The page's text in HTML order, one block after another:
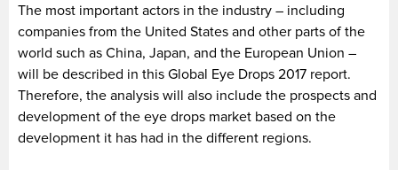
The most important actors in the industry – including
companies from the United States and other parts of the
world such as China, Japan, and the European Union –
will be described in this Global Eye Drops 2017 report.
Therefore, the analysis will also include the prospects and
development of the eye drops market based on the
development it has had in the different regions.